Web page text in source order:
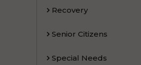
Recovery
Senior Citizens
Special Needs